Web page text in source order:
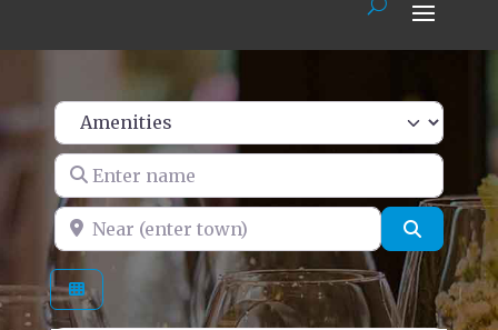
Enter name
Near (enter town) Search